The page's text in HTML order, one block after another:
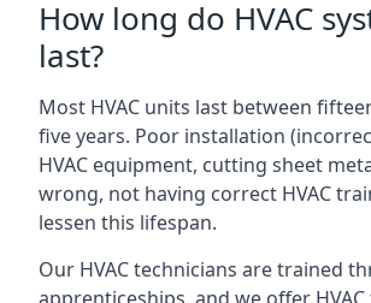
How long do HVAC
last?
Most HVAC units last between
five years. Poor installation
HVAC equipment, cutting sheet
wrong, not having correct HVAC
lessen this lifespan.
Our HVAC technicians are trained